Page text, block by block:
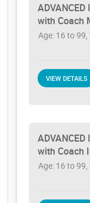
ADVANCED
with Coach
Age: 16 to 99,
VIEW DETAILS
ADVANCED
with Coach
Age: 16 to 99,